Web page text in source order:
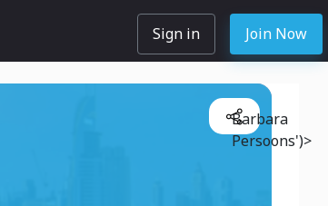
Sign in Join Now
Barbara
Persoons')>